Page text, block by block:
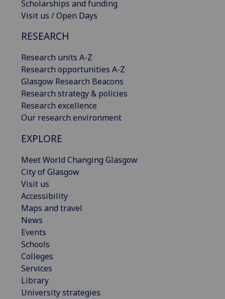
Scholarships and funding
Visit us / Open Days
RESEARCH
Research units A-Z
Research opportunities A-Z
Glasgow Research Beacons
Research strategy & policies
Research excellence
Our research environment
EXPLORE
Meet World Changing Glasgow
City of Glasgow
Visit us
Accessibility
Maps and travel
News
Events
Schools
Colleges
Services
Library
University strategies